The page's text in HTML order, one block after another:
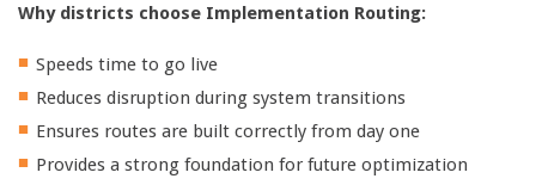
Why districts choose Implementation Routing:
Speeds time to go live
Reduces disruption during system transitions
Ensures routes are built correctly from day one
Provides a strong foundation for future optimization